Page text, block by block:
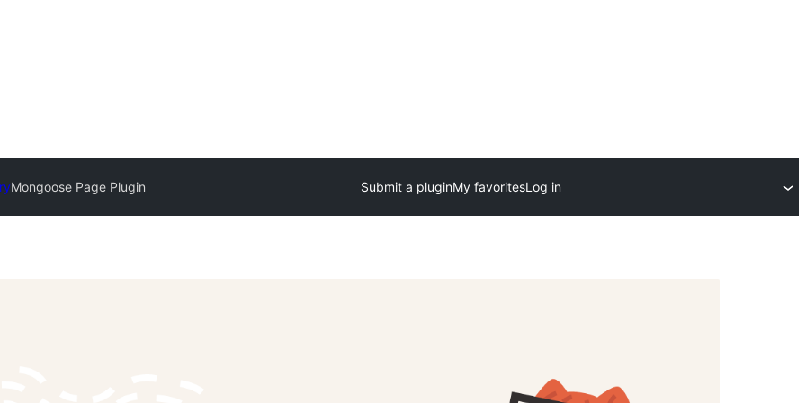
Mongoose Page Plugin Submit a pluginMy favoritesLog in